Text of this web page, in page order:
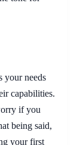
your needs
capabilities.
if you
being said,
your first